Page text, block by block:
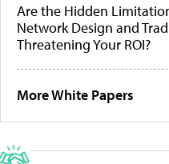
Are the Hidden
Network Design and
Threatening Your ROI?
More White Papers